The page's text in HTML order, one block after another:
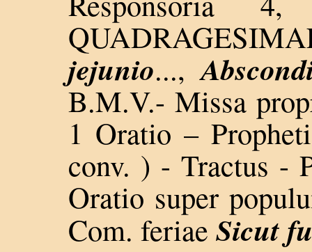
jejunio...,
B.M.V.- Missa
1 Oratio –
conv. ) - Tractus -
Oratio super
Com. feriae Sicut